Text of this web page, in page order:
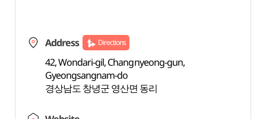
Address Directions
42, Wondari-gil, Changnyeong-gun,
Gyeongsangnam-do
경상남도 창녕군 영산면 동리